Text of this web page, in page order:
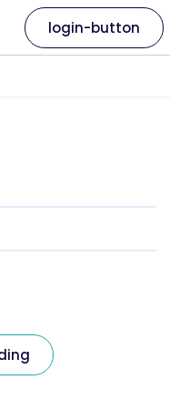
login-button